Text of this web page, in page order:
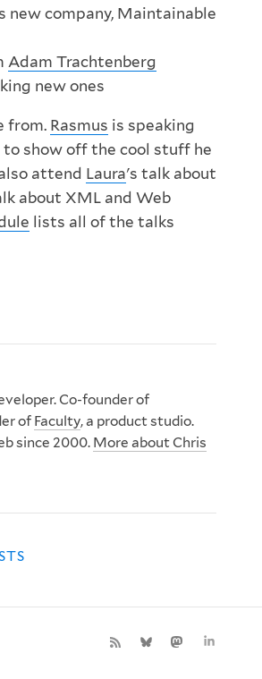
new company, Maintainable
Adam Trachtenberg
new ones
from. Rasmus is speaking
to show off the cool stuff he
attend Laura's talk about
about XML and Web
lists all of the talks
Co-founder of
of Faculty, a product studio.
since 2000. More about Chris